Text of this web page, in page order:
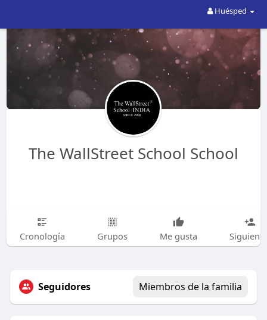
Huésped
The WallStreet School School
Cronología Grupos Me gusta
Seguidores Miembros de la familia